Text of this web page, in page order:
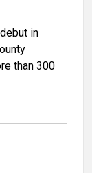
in
than 300